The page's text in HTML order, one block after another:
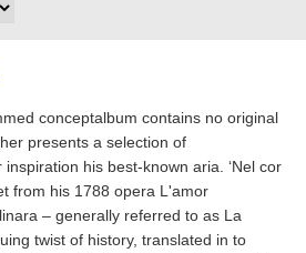
conceptalbum contains no original
presents a selection of
his best‐known aria. ‘Nel cor
from his 1788 opera L'amor
– generally referred to as La
twist of history, translated in to